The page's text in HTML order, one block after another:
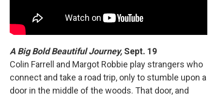
A Big Bold Beautiful Journey, Sept. 19
Colin Farrell and Margot Robbie play strangers who
connect and take a road trip, only to stumble upon a
door in the middle of the woods. That door, and